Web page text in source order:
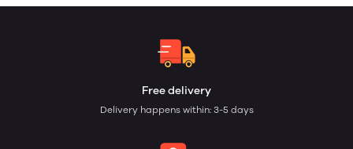
Free delivery
Delivery happens within: 3-5 days